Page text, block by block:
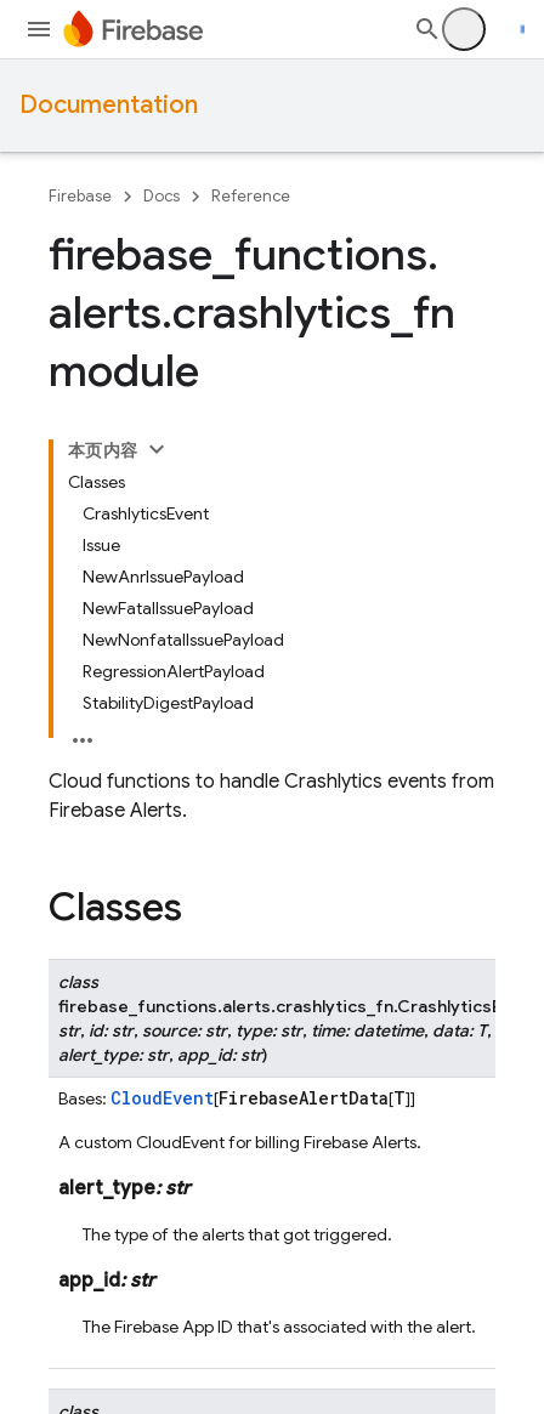
Documentation
Firebase Docs Reference
firebase functions.
alerts.crashlytics fn
module
本页内容
Classes
CrashlyticsEvent
Issue
NewAnrIssuePayload
NewFatalIssuePayload
NewNonfatalIssuePayload
RegressionAlertPayload
StabilityDigestPayload
Cloud functions to handle Crashlytics events from
Firebase Alerts.
Classes
class
firebase_functions.alerts.crashlytics_fn.CrashlyticsEvent
str, id: str, source: str, type: str, time: datetime, data: T,
alert_type: str, app_id: str)
Bases: CloudEvent[FirebaseAlertData[T]]
A custom CloudEvent for billing Firebase Alerts.
alert_type: str
The type of the alerts that got triggered.
app_id: str
The Firebase App ID that's associated with the alert.